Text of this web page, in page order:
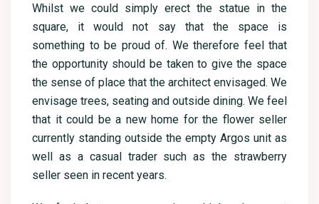
Whilst we could simply erect the statue in the
square, it would not say that the space is
something to be proud of. We therefore feel that
the opportunity should be taken to give the space
the sense of place that the architect envisaged. We
envisage trees, seating and outside dining. We feel
that it could be a new home for the flower seller
currently standing outside the empty Argos unit as
well as a casual trader such as the strawberry
seller seen in recent years.